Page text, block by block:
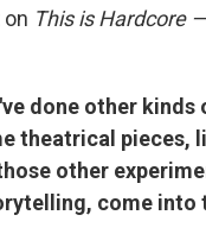
This is Hardcore —
done other kinds
theatrical pieces,
other
come into